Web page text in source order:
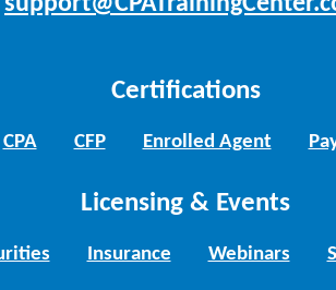
Certifications
CPA CFP Enrolled Agent
Licensing & Events
Insurance Webinars